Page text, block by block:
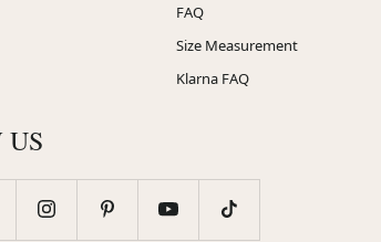
FAQ
Size Measurement
Klarna FAQ
US